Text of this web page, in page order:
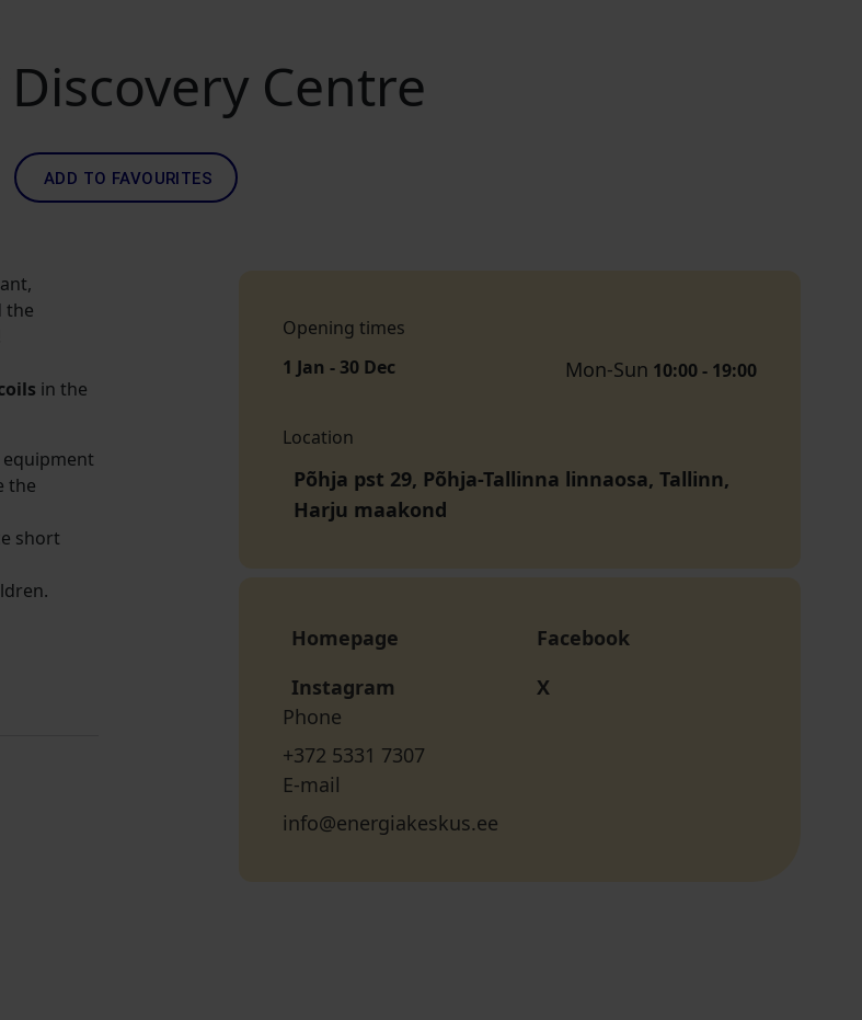
Centre
ADD TO FAVOURITES
the
in the
the
short
Opening times
1 Jan - 30 Dec
Mon-Sun 10:00 - 19:00
Location
Põhja pst 29, Põhja-Tallinna linnaosa, Tallinn,
Harju maakond
Homepage
Facebook
Instagram
X
Phone
+372 5331 7307
E-mail
info@energiakeskus.ee